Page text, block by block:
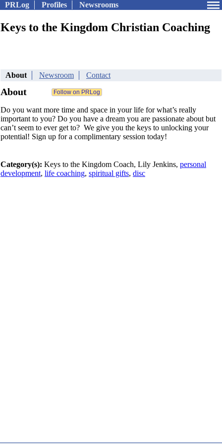
PRLog Profiles Newsrooms
Keys to the Kingdom Christian Coaching
About Newsroom Contact
About
Do you want more time and space in your life for what’s really
important to you? Do you have a dream you are passionate about but
can’t seem to ever get to? We give you the keys to unlocking your
potential! Sign up for a complimentary session today!
Category(s): Keys to the Kingdom Coach, Lily Jenkins, personal
development, life coaching, spiritual gifts, disc